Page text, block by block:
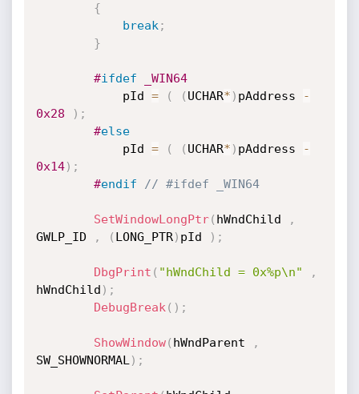
{
break ;
}
#ifdef _WIN64
			pId
= ( ( UCHAR* ) pAddress
-
0x28
) ;
#else
			pId
= ( ( UCHAR* ) pAddress
-
0x14) ;
#endif // #ifdef _WIN64
SetWindowLongPtr( hWndChild
,
GWLP_ID
, ( LONG_PTR) pId ) ;
DbgPrint ( "hWndChild = 0x%p\n"
,
hWndChild ) ;
DebugBreak ( ) ;
ShowWindow( hWndParent
,
SW_SHOWNORMAL ) ;